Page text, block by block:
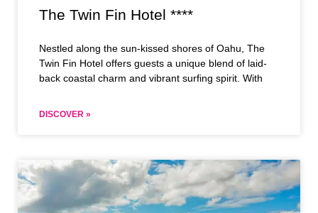
The Twin Fin Hotel ****
Nestled along the sun-kissed shores of Oahu, The
Twin Fin Hotel offers guests a unique blend of laid-
back coastal charm and vibrant surfing spirit. With
DISCOVER »